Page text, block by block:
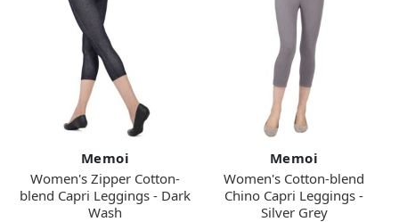
Memoi
Women's Zipper Cotton-
blend Capri Leggings - Dark
Wash
Memoi
Women's Cotton-blend
Chino Capri Leggings -
Silver Grey